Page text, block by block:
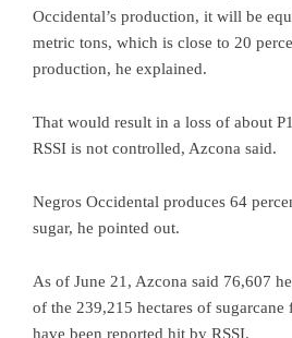
Occidental’s production, it will be
metric tons, which is close to 20
production, he explained.
That would result in a loss of about
RSSI is not controlled, Azcona said.
Negros Occidental produces 64
sugar, he pointed out.
As of June 21, Azcona said 76,607
of the 239,215 hectares of
have been reported hit by RSSI.